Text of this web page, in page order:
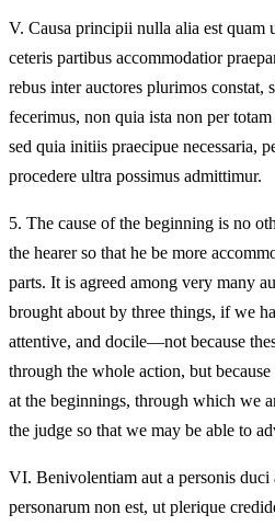
V. Causa principii nulla alia est quam
ceteris partibus accommodatior
rebus inter auctores plurimos
fecerimus, non quia ista non per
sed quia initiis praecipue necessaria,
procedere ultra possimus admittimur.
5. The cause of the beginning is no
the hearer so that he be more
parts. It is agreed among very many
brought about by three things, if we
attentive, and docile—not because
through the whole action, but
at the beginnings, through which we
the judge so that we may be able to
VI. Benivolentiam aut a personis duci
personarum non est, ut plerique